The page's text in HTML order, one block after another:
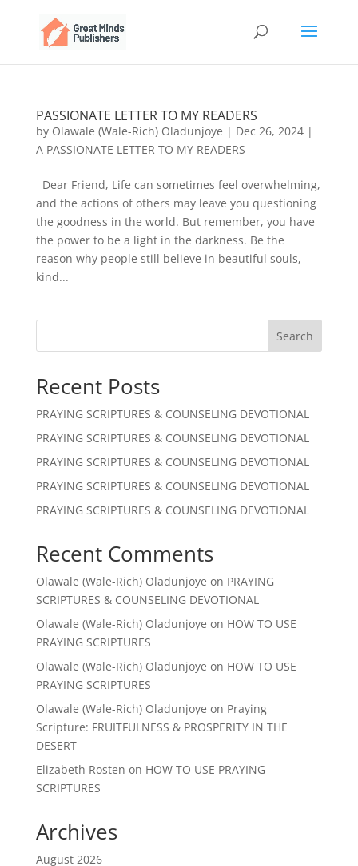
PASSIONATE LETTER TO MY READERS
by Olawale (Wale-Rich) Oladunjoye | Dec 26, 2024|
A PASSIONATE LETTER TO MY READERS
Dear Friend, Life can sometimes feel overwhelming,
and the actions of others may leave you questioning
the goodness in the world. But remember, you have
the power to be a light in the darkness. Be the
reason why people still believe in beautiful souls,
kind...
Search
Recent Posts
PRAYING SCRIPTURES & COUNSELING DEVOTIONAL
PRAYING SCRIPTURES & COUNSELING DEVOTIONAL
PRAYING SCRIPTURES & COUNSELING DEVOTIONAL
PRAYING SCRIPTURES & COUNSELING DEVOTIONAL
PRAYING SCRIPTURES & COUNSELING DEVOTIONAL
Recent Comments
Olawale (Wale-Rich) Oladunjoye on PRAYING
SCRIPTURES & COUNSELING DEVOTIONAL
Olawale (Wale-Rich) Oladunjoye on HOW TO USE
PRAYING SCRIPTURES
Olawale (Wale-Rich) Oladunjoye on HOW TO USE
PRAYING SCRIPTURES
Olawale (Wale-Rich) Oladunjoye on Praying
Scripture: FRUITFULNESS & PROSPERITY IN THE
DESERT
Elizabeth Rosten on HOW TO USE PRAYING
SCRIPTURES
Archives
August 2026